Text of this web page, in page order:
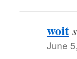
woit
June